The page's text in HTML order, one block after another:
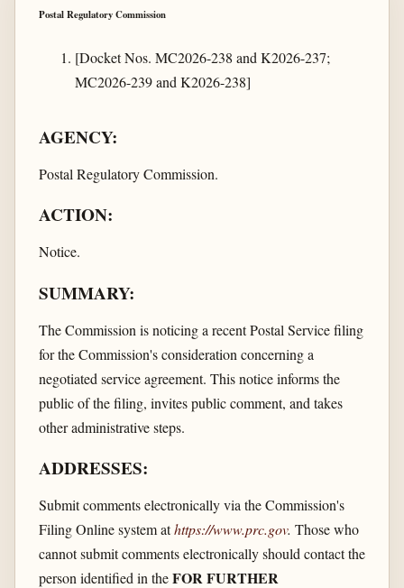
Postal Regulatory Commission
[Docket Nos. MC2026-238 and K2026-237;
MC2026-239 and K2026-238]
AGENCY:
Postal Regulatory Commission.
ACTION:
Notice.
SUMMARY:
The Commission is noticing a recent Postal Service filing
for the Commission's consideration concerning a
negotiated service agreement. This notice informs the
public of the filing, invites public comment, and takes
other administrative steps.
ADDRESSES:
Submit comments electronically via the Commission's
Filing Online system athttps://www.prc.gov. Those who
cannot submit comments electronically should contact the
person identified in theFOR FURTHER